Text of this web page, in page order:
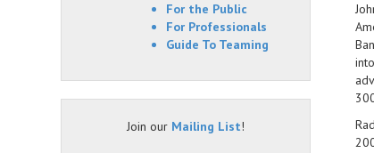
For the Public
For Professionals
Guide To Teaming
Join our Mailing List!